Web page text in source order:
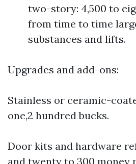
two-story: 4,500 to
from time to time
substances and lifts.
Upgrades and add-ons:
Stainless or ceramic-
one,2 hundred bucks.
Door kits and hardware
and twenty to 300 money